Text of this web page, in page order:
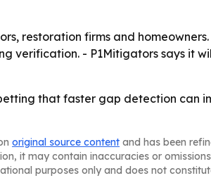
restoration firms and
- P1Mitigators says it
that faster gap detection can
original source content and has been
it may contain inaccuracies or
purposes only and does not